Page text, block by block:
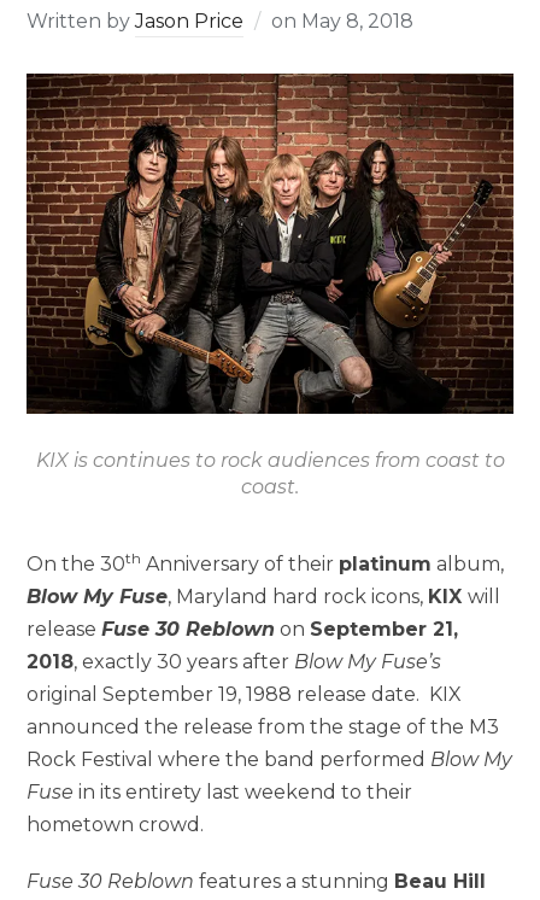
Written byJason Price on May 8, 2018
KIX is continues to rock audiences from coast to
coast.
On the 30th Anniversary of their platinum album,
Blow My Fuse, Maryland hard rock icons, KIXwill
releaseFuse 30 Reblown on September 21,
2018, exactly 30 years after Blow My Fuse’s
original September 19, 1988 release date. KIX
announced the release from the stage of the M3
Rock Festival where the band performed Blow My
Fuse in its entirety last weekend to their
hometown crowd.
Fuse 30 Reblownfeatures a stunning Beau Hill